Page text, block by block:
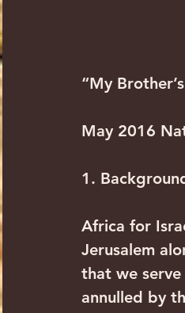
“My
May 2016
1.
Africa for
Jerusalem
that we
annulled by